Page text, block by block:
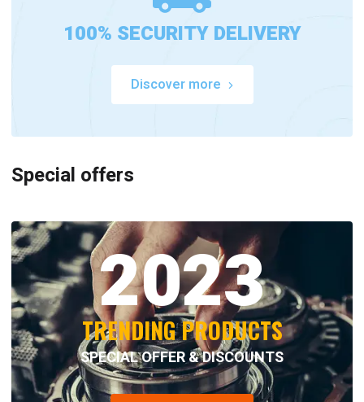
100% SECURITY DELIVERY
Discover more
Special offers
2023
TRENDING PRODUCTS
SPECIAL OFFER & DISCOUNTS